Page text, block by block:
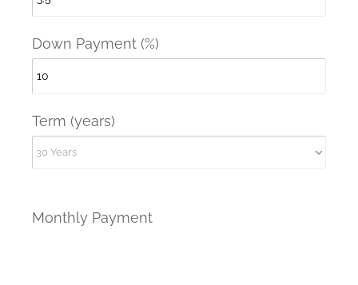
Down Payment (%)
Term (years)
Monthly Payment